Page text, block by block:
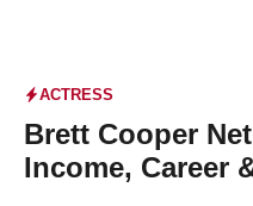
ACTRESS
Brett Cooper
Income, Career